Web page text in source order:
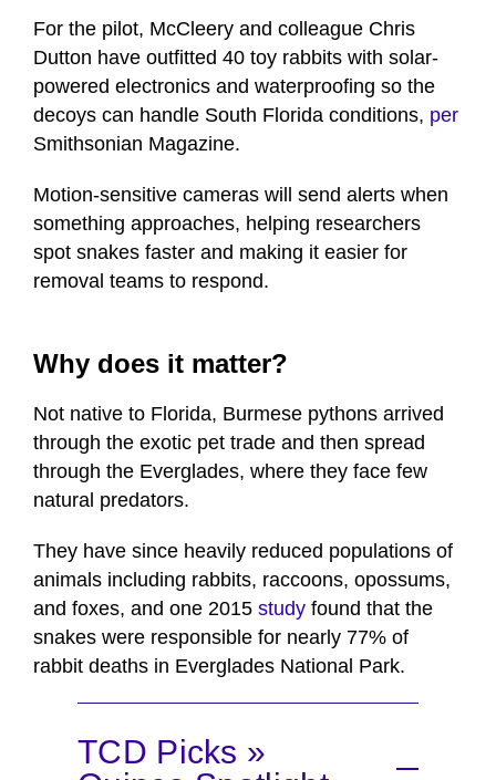
For the pilot, McCleery and colleague Chris
Dutton have outfitted 40 toy rabbits with solar-
powered electronics and waterproofing so the
decoys can handle South Florida conditions, per
Smithsonian Magazine.
Motion-sensitive cameras will send alerts when
something approaches, helping researchers
spot snakes faster and making it easier for
removal teams to respond.
Why does it matter?
Not native to Florida, Burmese pythons arrived
through the exotic pet trade and then spread
through the Everglades, where they face few
natural predators.
They have since heavily reduced populations of
animals including rabbits, raccoons, opossums,
and foxes, and one 2015 study found that the
snakes were responsible for nearly 77% of
rabbit deaths in Everglades National Park.
TCD Picks »